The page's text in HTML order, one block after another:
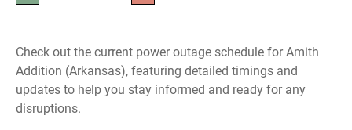
Check out the current power outage schedule for Amith
Addition (Arkansas), featuring detailed timings and
updates to help you stay informed and ready for any
disruptions.